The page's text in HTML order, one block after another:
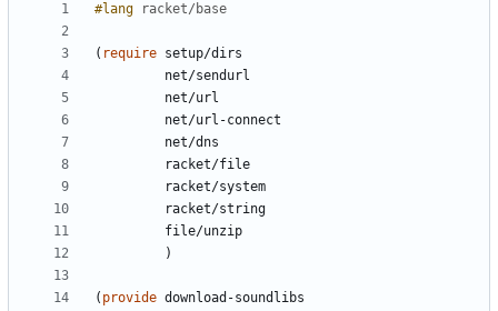
#lang racket/base
( require setup/dirs
net/sendurl
net/url
net/url-connect
net/dns
racket/file
racket/system
racket/string
file/unzip
)
( provide download-soundlibs